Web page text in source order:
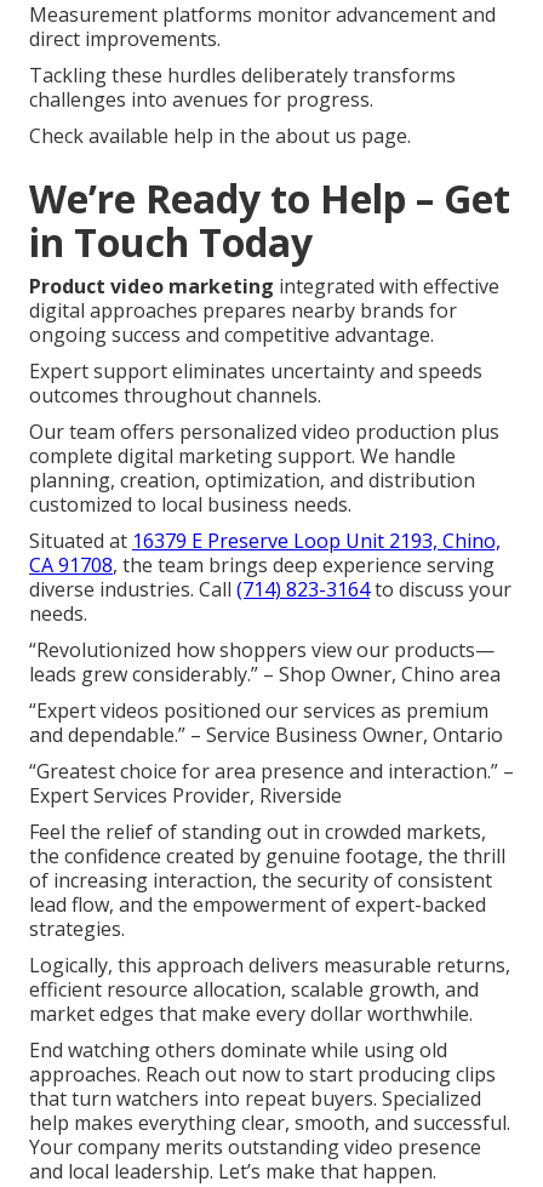
Measurement platforms monitor advancement and
direct improvements.
Tackling these hurdles deliberately transforms
challenges into avenues for progress.
Check available help in the about us page.
We’re Ready to Help – Get
in Touch Today
Product video marketing integrated with effective
digital approaches prepares nearby brands for
ongoing success and competitive advantage.
Expert support eliminates uncertainty and speeds
outcomes throughout channels.
Our team offers personalized video production plus
complete digital marketing support. We handle
planning, creation, optimization, and distribution
customized to local business needs.
Situated at 16379 E Preserve Loop Unit 2193, Chino,
CA 91708, the team brings deep experience serving
diverse industries. Call (714) 823-3164to discuss your
needs.
“Revolutionized how shoppers view our products—
leads grew considerably.” – Shop Owner, Chino area
“Expert videos positioned our services as premium
and dependable.” – Service Business Owner, Ontario
“Greatest choice for area presence and interaction.” –
Expert Services Provider, Riverside
Feel the relief of standing out in crowded markets,
the confidence created by genuine footage, the thrill
of increasing interaction, the security of consistent
lead flow, and the empowerment of expert-backed
strategies.
Logically, this approach delivers measurable returns,
efficient resource allocation, scalable growth, and
market edges that make every dollar worthwhile.
End watching others dominate while using old
approaches. Reach out now to start producing clips
that turn watchers into repeat buyers. Specialized
help makes everything clear, smooth, and successful.
Your company merits outstanding video presence
and local leadership. Let’s make that happen.